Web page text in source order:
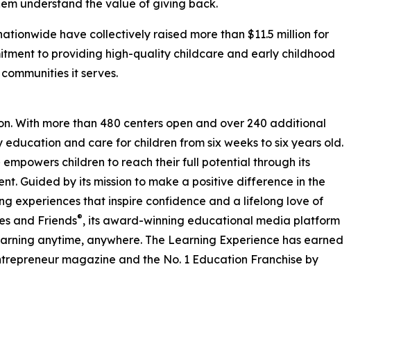
understand the value of giving back.
have collectively raised more than $11.5 million for
to providing high-quality childcare and early childhood
it serves.
With more than 480 centers open and over 240 additional
and care for children from six weeks to six years old.
children to reach their full potential through its
Guided by its mission to make a positive difference in the
experiences that inspire confidence and a lifelong love of
and Friends®, its award-winning educational media platform
anytime, anywhere. The Learning Experience has earned
magazine and the No. 1 Education Franchise by